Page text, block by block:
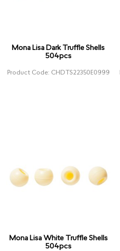
Mona Lisa Dark Truffle Shells
504pcs
Product Code: CHDTS22350E0999
Mona Lisa White Truffle Shells
504pcs